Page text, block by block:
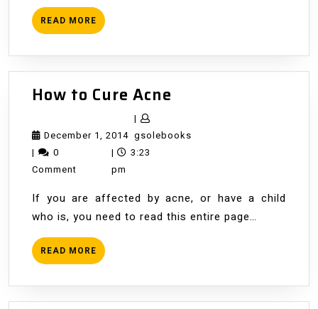
READ MORE READ
MORE
How to Cure Acne
Cure
December 1, 2014December
1,
|
gsolebooksgsolebooks
|
0
Comment
|
3:23
pm
If you are affected by acne, or have a child
who is, you need to read this entire page…
READ MORE READ
MORE